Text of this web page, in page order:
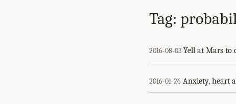
Tag:
2016-08-03 Yell at Mars to
2016-01-26 Anxiety, heart